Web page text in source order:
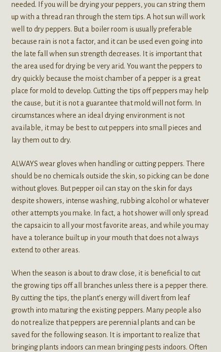
needed. If you will be drying your peppers, you can string them
up with a thread ran through the stem tips. A hot sun will work
well to dry peppers. But a boiler room is usually preferable
because rain is not a factor, and it can be used even going into
the late fall when sun strength decreases. It is important that
the area used for drying be very arid. You want the peppers to
dry quickly because the moist chamber of a pepper is a great
place for mold to develop. Cutting the tips off peppers may help
the cause, but it is not a guarantee that mold will not form. In
circumstances where an ideal drying environment is not
available, it may be best to cut peppers into small pieces and
lay them out to dry.
ALWAYS wear gloves when handling or cutting peppers. There
should be no chemicals outside the skin, so picking can be done
without gloves. But pepper oil can stay on the skin for days
despite showers, intense washing, rubbing alcohol or whatever
other attempts you make. In fact, a hot shower will only spread
the capsaicin to all your most favorite areas, and while you may
have a tolerance built up in your mouth that does not always
extend to other areas.
When the season is about to draw close, it is beneficial to cut
the growing tips off all branches unless there is a pepper there.
By cutting the tips, the plant’s energy will divert from leaf
growth into maturing the existing peppers. Many people also
do not realize that peppers are perennial plants and can be
saved for the following season. It is important to realize that
bringing plants indoors can mean bringing pests indoors. Often